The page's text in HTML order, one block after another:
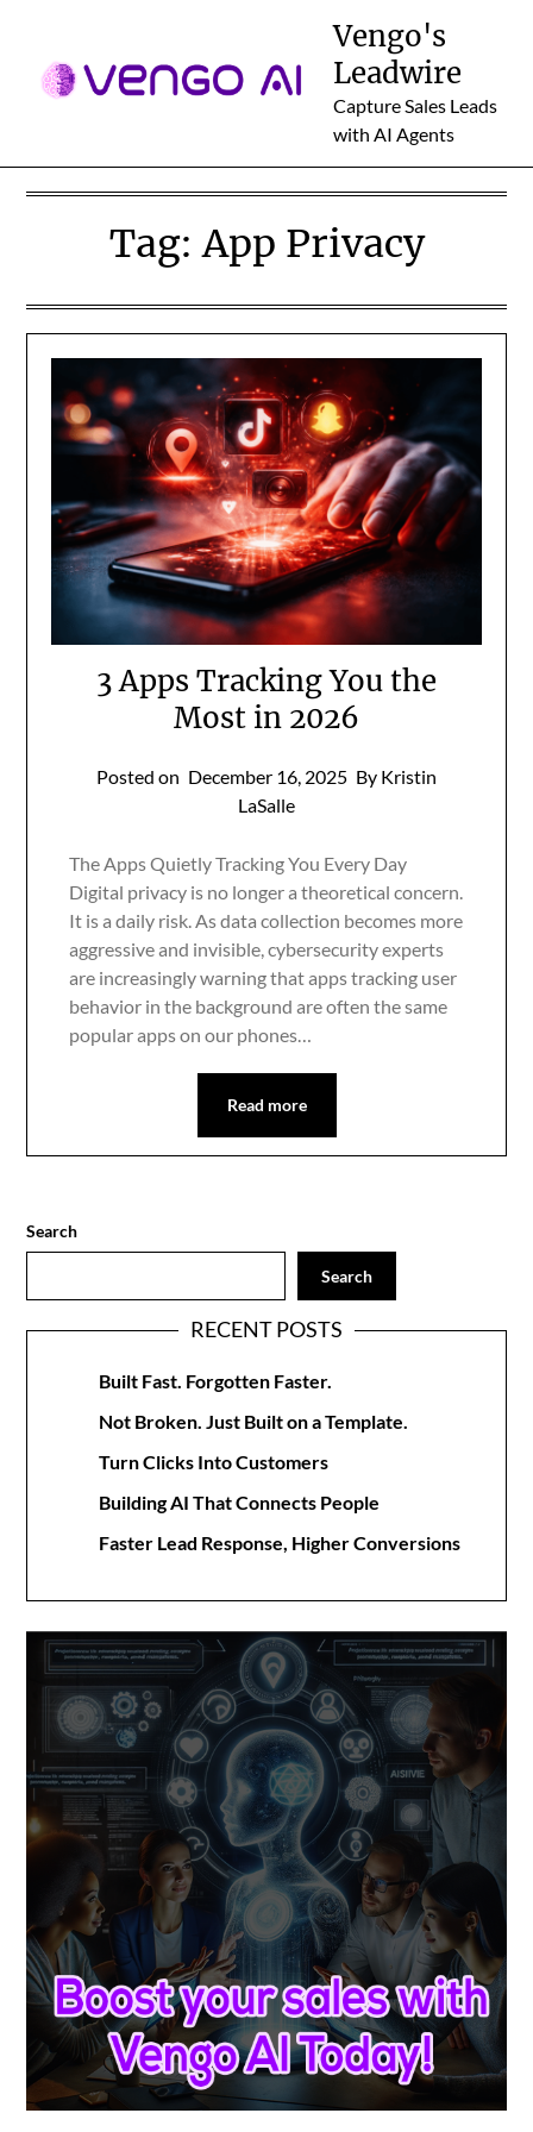
content
Vengo's
Leadwire
Capture Sales Leads
with AI Agents
Tag:App Privacy
3 Apps Tracking You the
Most in 2026
Posted on December 16, 2025 By Kristin
LaSalle
The Apps Quietly Tracking You Every Day
Digital privacy is no longer a theoretical concern.
It is a daily risk. As data collection becomes more
aggressive and invisible, cybersecurity experts
are increasingly warning that apps tracking user
behavior in the background are often the same
popular apps on our phones…
Read more
Search
Search
RECENT POSTS
Built Fast. Forgotten Faster.
Not Broken. Just Built on a Template.
Turn Clicks Into Customers
Building AI That Connects People
Faster Lead Response, Higher Conversions